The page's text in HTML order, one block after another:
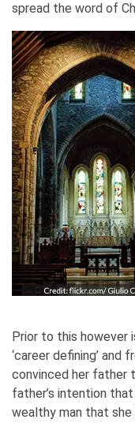
spread the word of
Prior to this however
‘career defining’
convinced her father
father’s intention
wealthy man that she